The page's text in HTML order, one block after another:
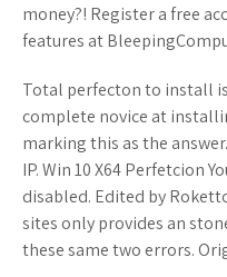
money?! Register a free
features at
Total perfecton to install
complete novice at
marking this as the
IP. Win 10 X64 Perfetcion
disabled. Edited by
sites only provides an
these same two errors.